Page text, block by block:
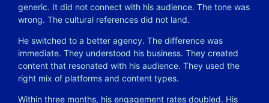
generic. It did not connect with his audience. The tone was
wrong. The cultural references did not land.
He switched to a better agency. The difference was
immediate. They understood his business. They created
content that resonated with his audience. They used the
right mix of platforms and content types.
Within three months, his engagement rates doubled. His